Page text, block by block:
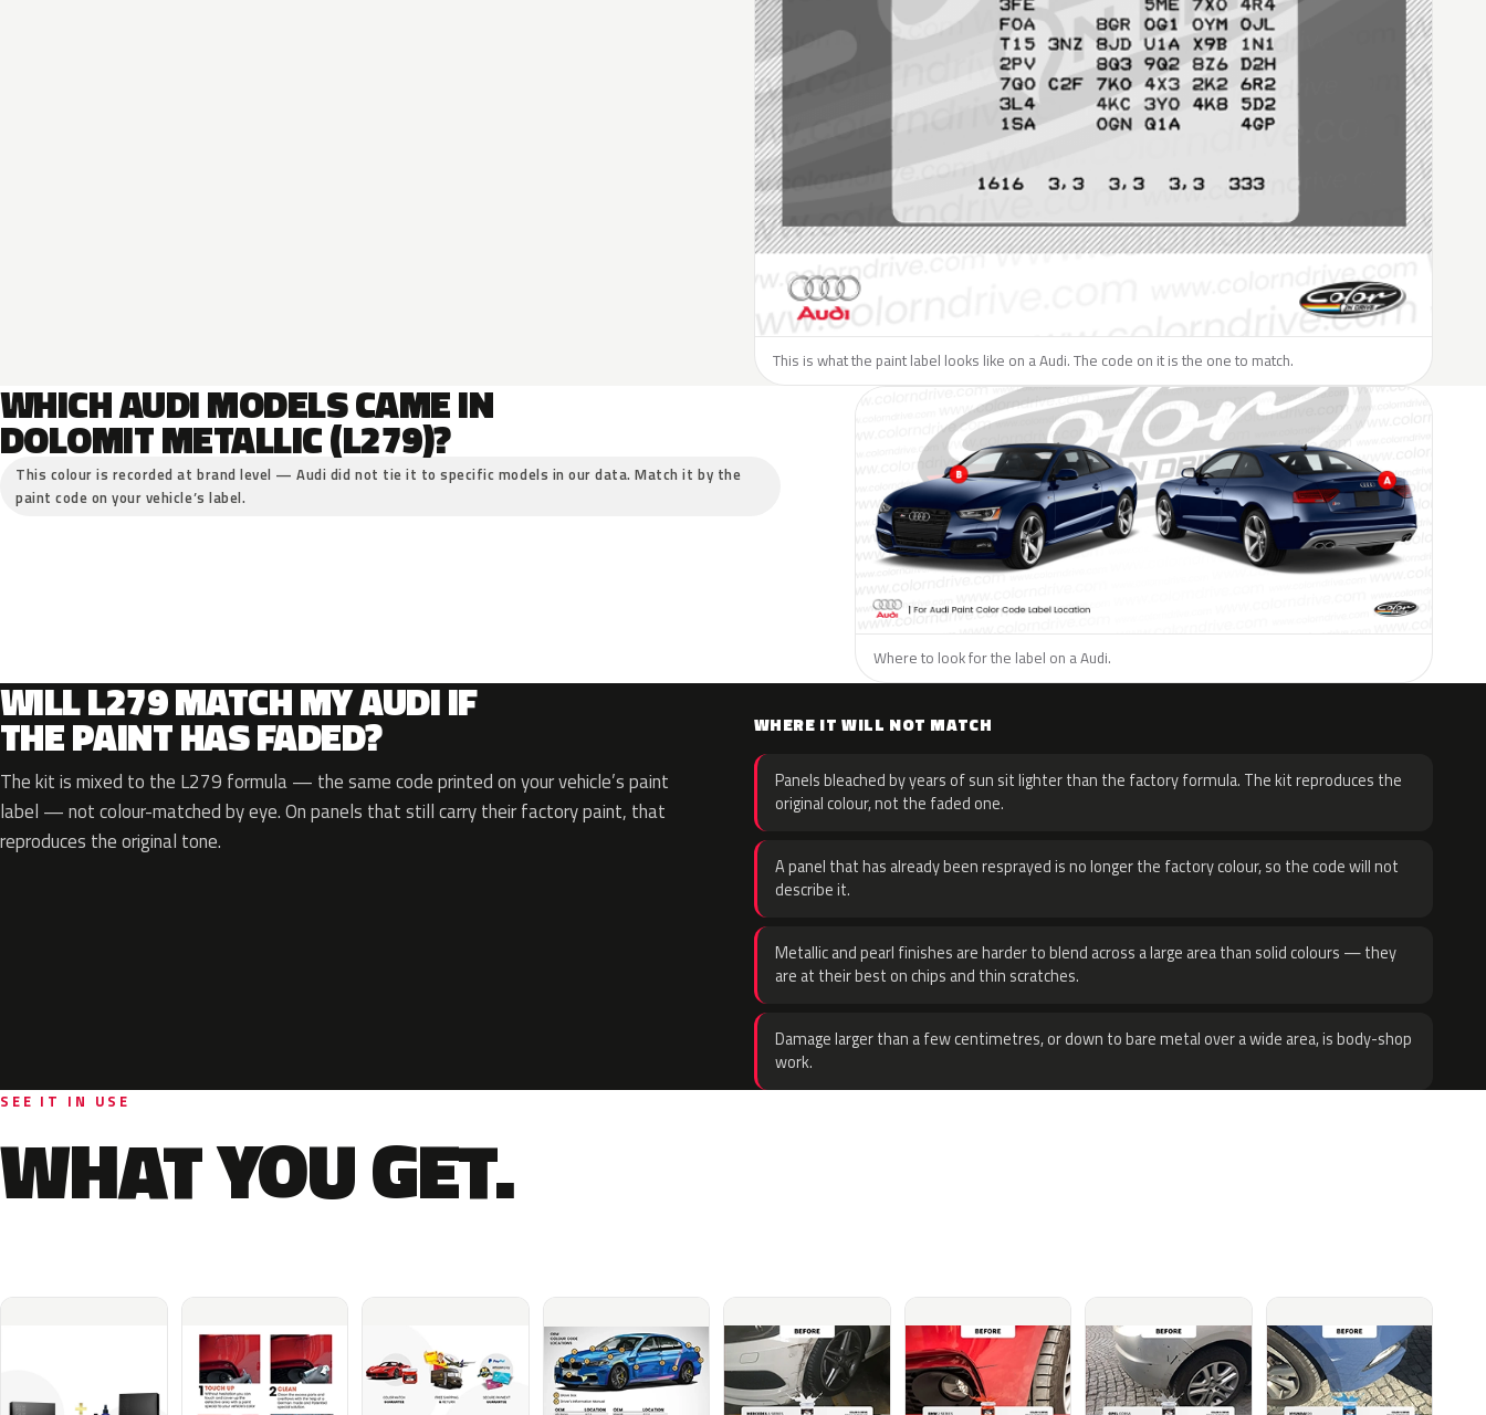
This is what the paint label looks like on a Audi. The code on it is the one to match.
WHICH AUDI MODELS CAME IN
DOLOMIT METALLIC (L279)?
This colour is recorded at brand level — Audi did not tie it to specific models in our data. Match it by the
paint code on your vehicle’s label.
Where to look for the label on a Audi.
WILL L279 MATCH MY AUDI IF
THE PAINT HAS FADED?
The kit is mixed to the L279 formula — the same code printed on your vehicle’s paint
label — not colour-matched by eye. On panels that still carry their factory paint, that
reproduces the original tone.
WHERE IT WILL NOT MATCH
Panels bleached by years of sun sit lighter than the factory formula. The kit reproduces the
original colour, not the faded one.
A panel that has already been resprayed is no longer the factory colour, so the code will not
describe it.
Metallic and pearl finishes are harder to blend across a large area than solid colours — they
are at their best on chips and thin scratches.
Damage larger than a few centimetres, or down to bare metal over a wide area, is body-shop
work.
SEE IT IN USE
WHAT YOU GET.